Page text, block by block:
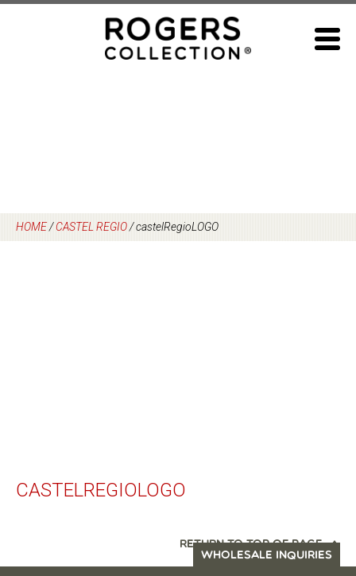
HOME/CASTEL REGIO/castelRegioLOGO
CASTELREGIOLOGO
RETURN TO TOP OF PAGE
WHOLESALE INQUIRIES